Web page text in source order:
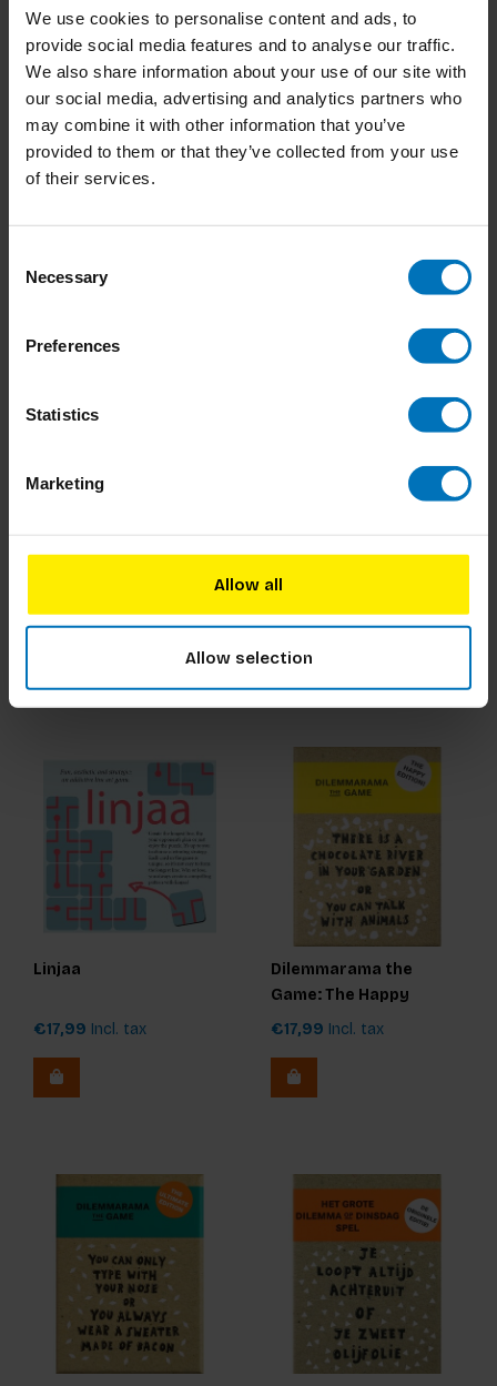
We use cookies to personalise content and ads, to
provide social media features and to analyse our traffic.
We also share information about your use of our site with
our social media, advertising and analytics partners who
may combine it with other information that you’ve
provided to them or that they’ve collected from your use
of their services.
Selection
Necessary
Preferences
Statistics
Marketing
Allow all
Allow selection
Dilemmarama the
Game: The Junior
€17,99Incl. tax
Creative Thinker's
Connection Memory
Linjaa
€17,99 Incl. tax
Dilemmarama the
Game: The Happy
Edition
€17,99 Incl. tax